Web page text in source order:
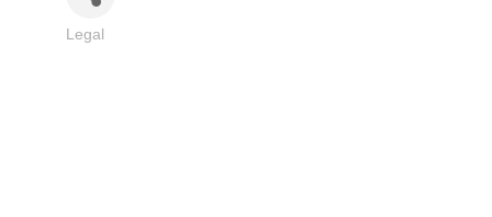
Categories
Legal